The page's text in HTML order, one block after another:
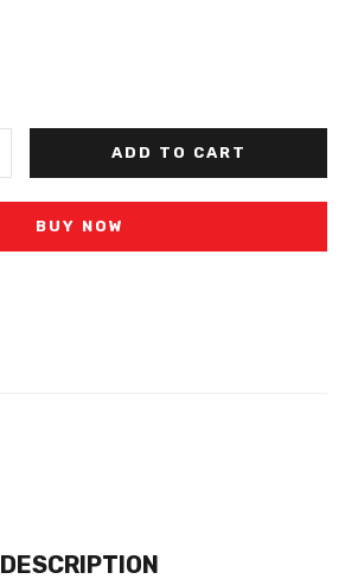
ADD TO CART
BUY NOW
DESCRIPTION